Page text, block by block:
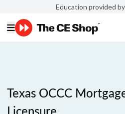
Education provided
Texas OCCC
Licensure